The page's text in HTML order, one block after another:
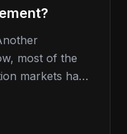
most of the
markets has